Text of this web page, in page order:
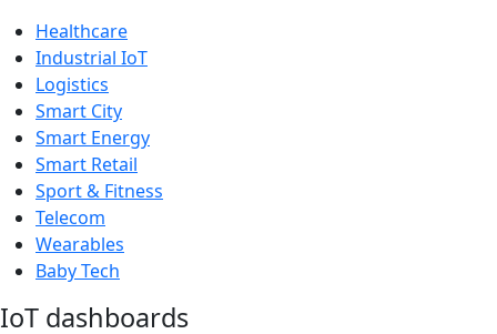
Healthcare
Industrial IoT
Logistics
Smart City
Smart Energy
Smart Retail
Sport & Fitness
Telecom
Wearables
Baby Tech
IoT dashboards